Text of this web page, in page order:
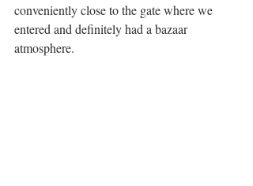
conveniently close to the gate where we
entered and definitely had a bazaar
atmosphere.